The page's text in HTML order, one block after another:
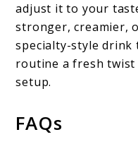
adjust it to your
stronger, creamier,
specialty-style drink
routine a fresh
setup.
FAQs